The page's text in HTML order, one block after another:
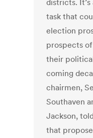
districts.
task that
election
prospects
their
coming
chairmen,
Southaven
Jackson,
that